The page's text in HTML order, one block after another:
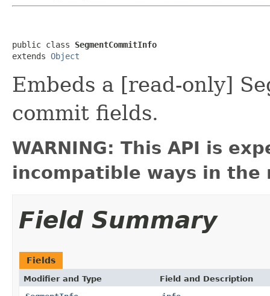
public class SegmentCommitInfo
extends Object
Embeds a [read-only]
commit fields.
WARNING: This API is
incompatible ways in the
Field Summary
Fields
Modifier and Type Field and Description